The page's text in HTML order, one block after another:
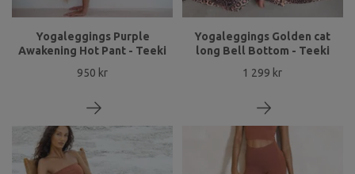
Yogaleggings Purple
Awakening Hot Pant - Teeki
950 kr
Yogaleggings Golden cat
long Bell Bottom - Teeki
1 299 kr